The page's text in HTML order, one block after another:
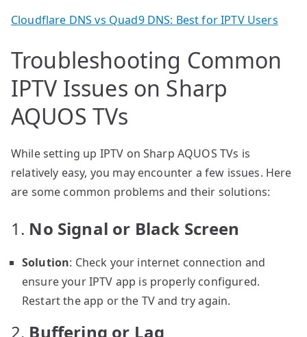
Cloudflare DNS vs Quad9 DNS: Best for IPTV Users
Troubleshooting Common
IPTV Issues on Sharp
AQUOS TVs
While setting up IPTV on Sharp AQUOS TVs is
relatively easy, you may encounter a few issues. Here
are some common problems and their solutions:
1. No Signal or Black Screen
Solution: Check your internet connection and
ensure your IPTV app is properly configured.
Restart the app or the TV and try again.
2. Buffering or Lag